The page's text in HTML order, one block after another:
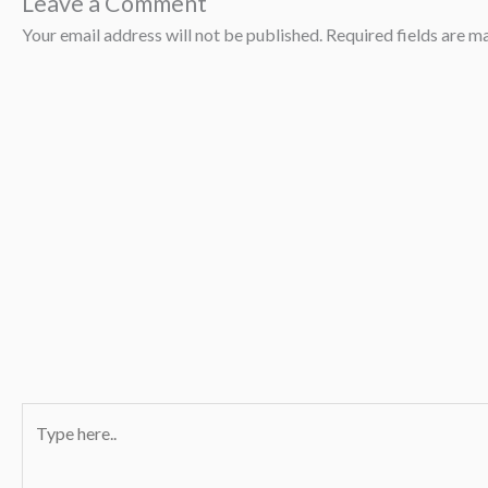
Your email address will not be published. Required fields are
here..